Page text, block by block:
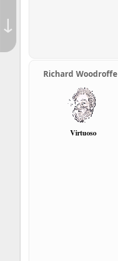
↓
Richard Woodroffe
Virtuoso